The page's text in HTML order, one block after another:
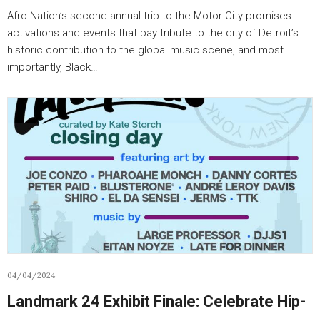
Afro Nation’s second annual trip to the Motor City promises
activations and events that pay tribute to the city of Detroit’s
historic contribution to the global music scene, and most
importantly, Black…
04/04/2024
Landmark 24 Exhibit Finale: Celebrate Hip-